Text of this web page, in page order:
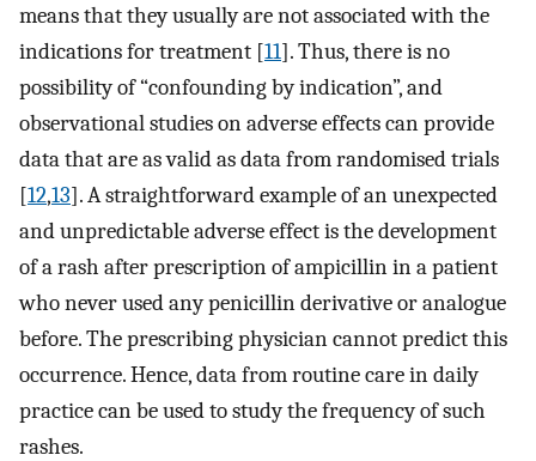
means that they usually are not associated with the
indications for treatment [11]. Thus, there is no
possibility of “confounding by indication”, and
observational studies on adverse effects can provide
data that are as valid as data from randomised trials
[12,13]. A straightforward example of an unexpected
and unpredictable adverse effect is the development
of a rash after prescription of ampicillin in a patient
who never used any penicillin derivative or analogue
before. The prescribing physician cannot predict this
occurrence. Hence, data from routine care in daily
practice can be used to study the frequency of such
rashes.